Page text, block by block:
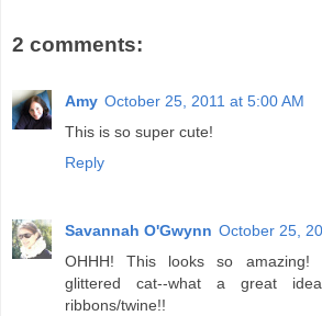
2 comments:
Amy October 25, 2011 at 5:00 AM
This is so super cute!
Reply
Savannah O'Gwynn October 25,
OHHH! This looks so amazing!
glittered cat--what a great
ribbons/twine!!